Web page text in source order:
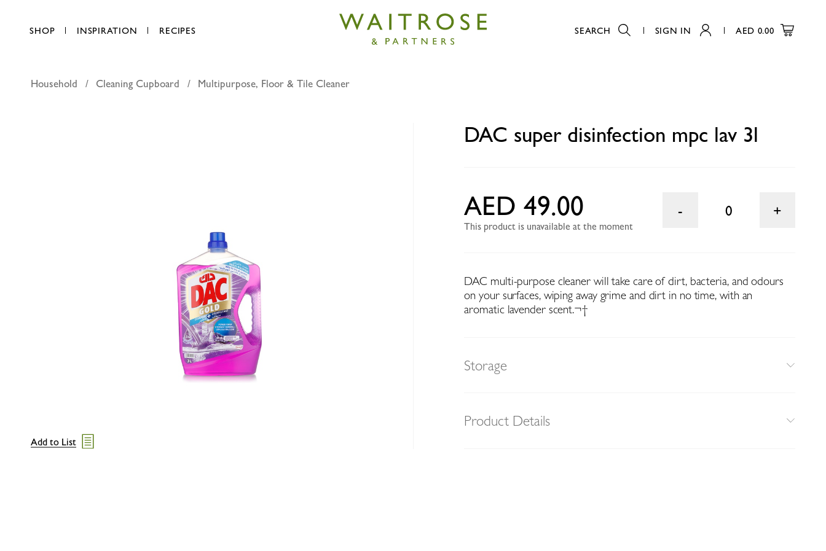
SHOP INSPIRATION RECIPES SEARCH SIGN IN AED 0.00
AED 49.00 DAC super disinfection mpc lav 3l
Household Cleaning Cupboard Multipurpose, Floor & Tile Cleaner
DAC super disinfection mpc lav 3l
AED 49.00
This product is unavailable at the moment
0
DAC multi-purpose cleaner will take care of dirt, bacteria, and odours
on your surfaces, wiping away grime and dirt in no time, with an
aromatic lavender scent.¬†
Storage
Product Details
Add to List